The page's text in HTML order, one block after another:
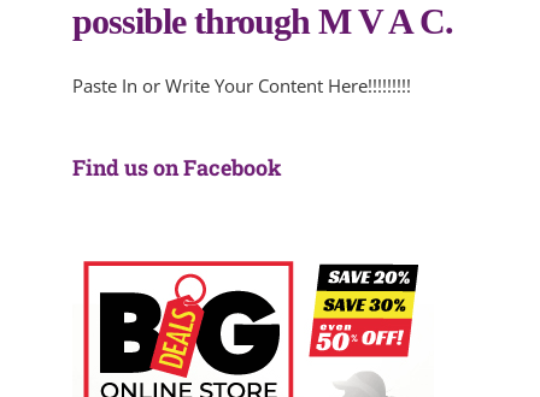
possible through M V A C.
Paste In or Write Your Content Here!!!!!!!!!
Find us on Facebook